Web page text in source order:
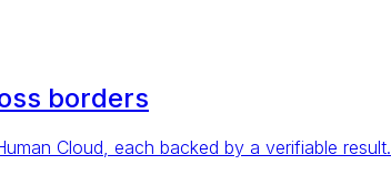
borders
Cloud, each backed by a verifiable result.